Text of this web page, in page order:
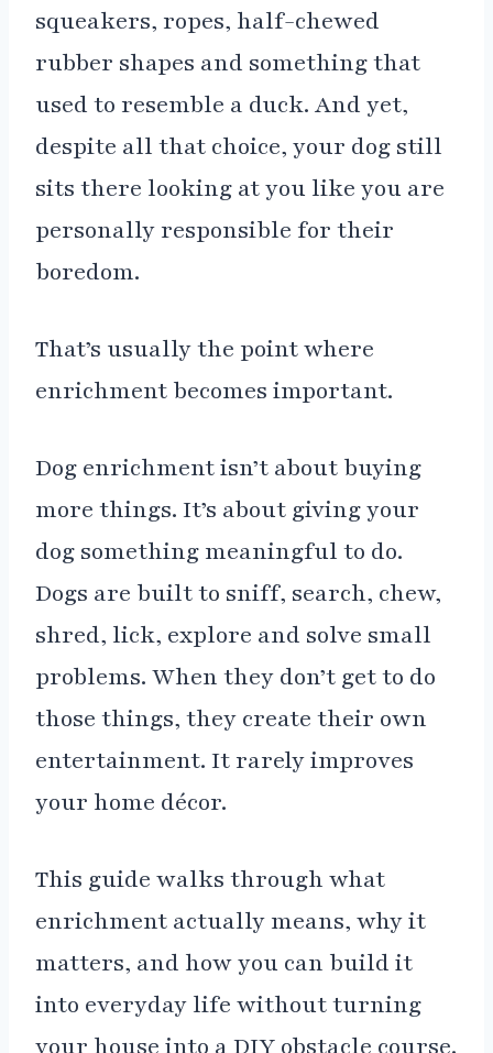
squeakers, ropes, half-chewed
rubber shapes and something that
used to resemble a duck. And yet,
despite all that choice, your dog still
sits there looking at you like you are
personally responsible for their
boredom.
That’s usually the point where
enrichment becomes important.
Dog enrichment isn’t about buying
more things. It’s about giving your
dog something meaningful to do.
Dogs are built to sniff, search, chew,
shred, lick, explore and solve small
problems. When they don’t get to do
those things, they create their own
entertainment. It rarely improves
your home décor.
This guide walks through what
enrichment actually means, why it
matters, and how you can build it
into everyday life without turning
your house into a DIY obstacle course.